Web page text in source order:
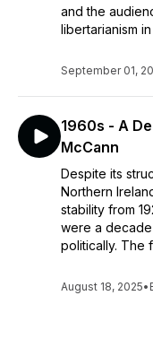
and the
libertarianism in
September 01,
1960s - A
McCann
Despite its
Northern
stability from
were a
politically. The
August 18, 2025•